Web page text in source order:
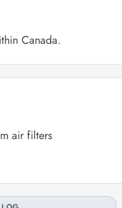
Canada.
air filters